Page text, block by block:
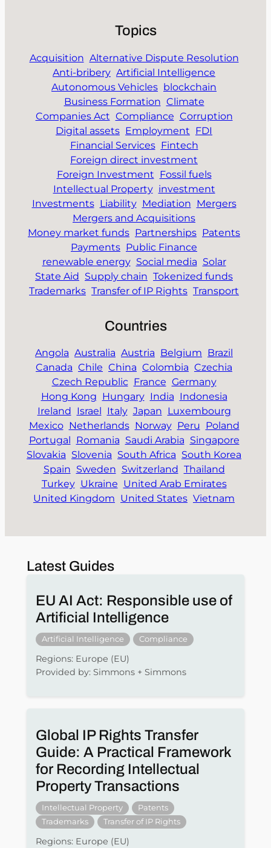
Topics
Acquisition Alternative Dispute Resolution
Anti-bribery Artificial Intelligence
Autonomous Vehicles blockchain
Business Formation Climate
Companies Act Compliance Corruption
Digital assets Employment FDI
Financial Services Fintech
Foreign direct investment
Foreign Investment Fossil fuels
Intellectual Property investment
Investments Liability Mediation Mergers
Mergers and Acquisitions
Money market funds Partnerships Patents
Payments Public Finance
renewable energy Social media Solar
State Aid Supply chain Tokenized funds
Trademarks Transfer of IP Rights Transport
Countries
Angola Australia Austria Belgium Brazil
Canada Chile China Colombia Czechia
Czech Republic France Germany
Hong Kong Hungary India Indonesia
Ireland
Israel Italy Japan Luxembourg
Mexico Netherlands Norway Peru Poland
Portugal
Romania Saudi Arabia Singapore
Slovakia Slovenia South Africa South Korea
Spain Sweden Switzerland Thailand
Turkey Ukraine United Arab Emirates
United Kingdom United States Vietnam
Latest Guides
EU AI Act: Responsible use of
Artificial Intelligence
Artificial Intelligence Compliance
Regions: Europe (EU)
Provided by: Simmons + Simmons
Global IP Rights Transfer
Guide: A Practical Framework
for Recording Intellectual
Property Transactions
Intellectual Property
Patents
Trademarks
Transfer of IP Rights
Regions: Europe (EU)